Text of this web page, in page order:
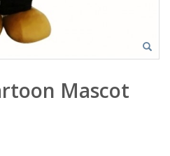
Mascot